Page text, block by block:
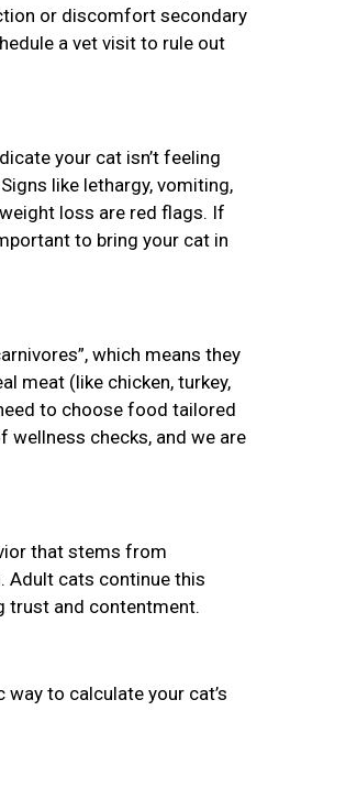
or discomfort secondary
a vet visit to rule out
your cat isn’t feeling
like lethargy, vomiting,
loss are red flags. If
to bring your cat in
which means they
meat (like chicken, turkey,
to choose food tailored
checks, and we are
that stems from
Adult cats continue this
trust and contentment.
to calculate your cat’s